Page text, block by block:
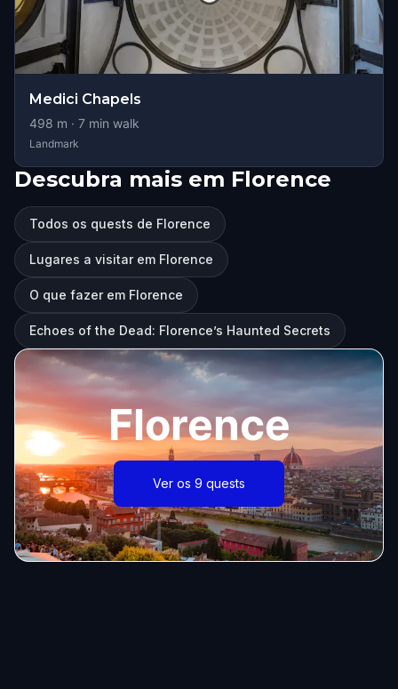
Medici Chapels
498 m · 7 min walk
Landmark
Descubra mais em Florence
Todos os quests de Florence
Lugares a visitar em Florence
O que fazer em Florence
Echoes of the Dead: Florence’s Haunted Secrets
Florence
Ver os 9 quests